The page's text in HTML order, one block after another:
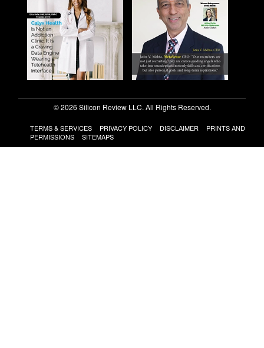
© 2026 Silicon Review LLC. All Rights Reserved.
TERMS & SERVICES PRIVACY POLICY DISCLAIMER
PRINTS AND
PERMISSIONS
SITEMAPS